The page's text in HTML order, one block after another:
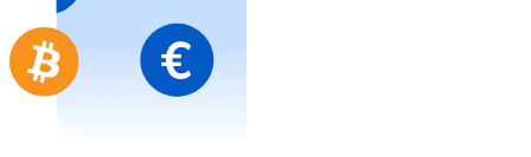
Go to gift card store